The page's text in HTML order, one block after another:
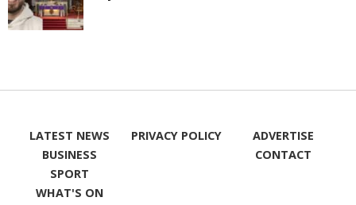
LATEST NEWS
BUSINESS
SPORT
WHAT'S ON
PRIVACY POLICY
ADVERTISE
CONTACT